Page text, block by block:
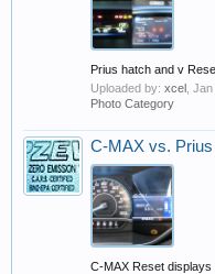
Prius hatch and v
Uploaded by: xcel Jan
Photo Category
C-MAX vs.
C-MAX Reset